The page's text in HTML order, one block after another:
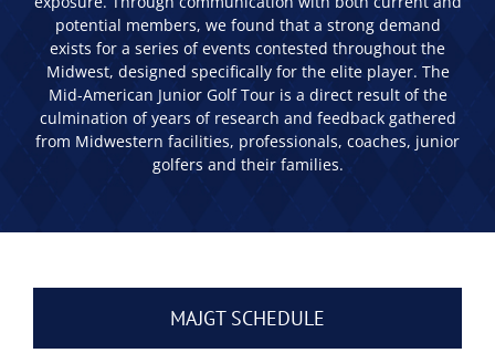
potential members, we found that a strong demand
exists for a series of events contested throughout the
Midwest, designed specifically for the elite player. The
Mid-American Junior Golf Tour is a direct result of the
culmination of years of research and feedback gathered
from Midwestern facilities, professionals, coaches, junior
golfers and their families.
MAJGT SCHEDULE